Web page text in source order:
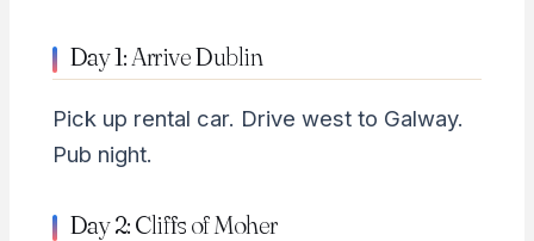
Day 1: Arrive Dublin
Pick up rental car. Drive west to Galway.
Pub night.
Day 2: Cliffs of Moher